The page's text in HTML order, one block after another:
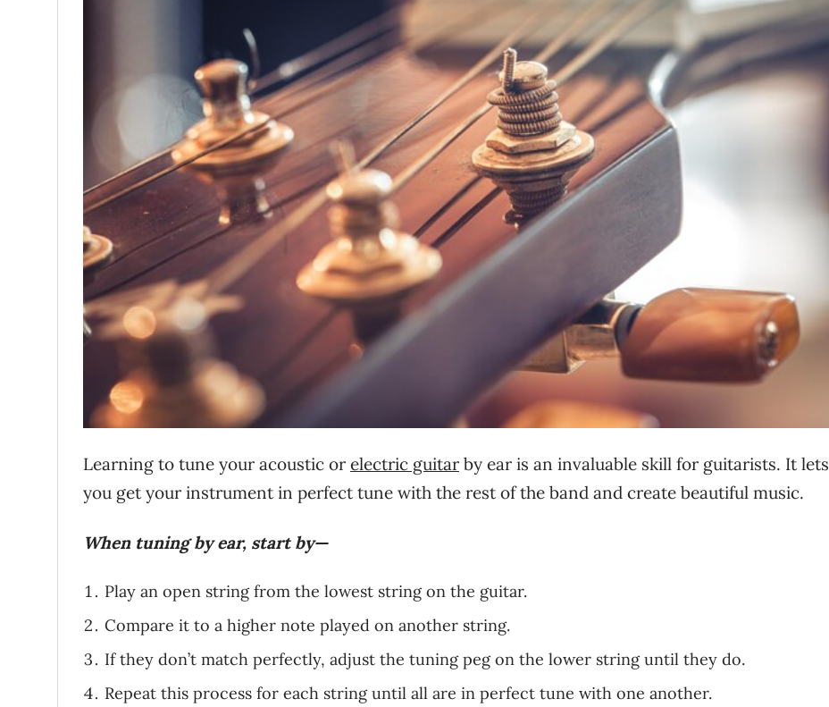
Learning to tune your acoustic or electric guitar by ear is an invaluable skill for guitarists. It lets
you get your instrument in perfect tune with the rest of the band and create beautiful music.
When tuning by ear, start by—
Play an open string from the lowest string on the guitar.
Compare it to a higher note played on another string.
If they don’t match perfectly, adjust the tuning peg on the lower string until they do.
Repeat this process for each string until all are in perfect tune with one another.